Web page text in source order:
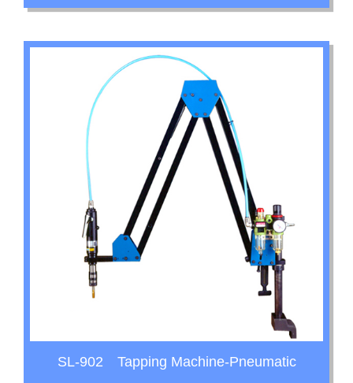
SL-902 Tapping Machine-Pneumatic